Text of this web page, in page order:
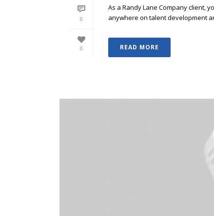
0
0
As a Randy Lane Company client,
anywhere on talent development
READ MORE